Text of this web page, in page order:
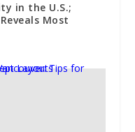
in the U.S.;
Most